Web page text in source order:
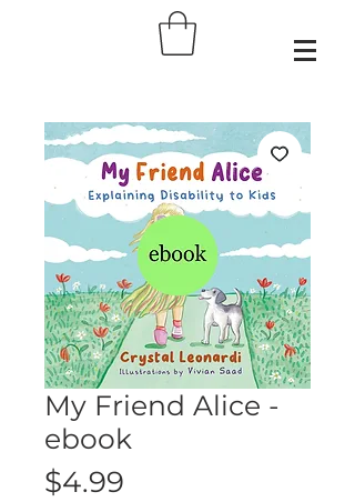
My Friend Alice -
ebook
$4.99